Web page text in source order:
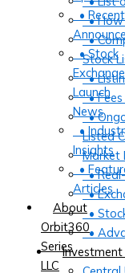
• How
•
Stock
•
• Fees
•
Listed
Market
•
•
•
•
• Recent
• Stock
Exchange
Launch
News
•
Insights
•
Articles
About
Orbit360
Series
LLC